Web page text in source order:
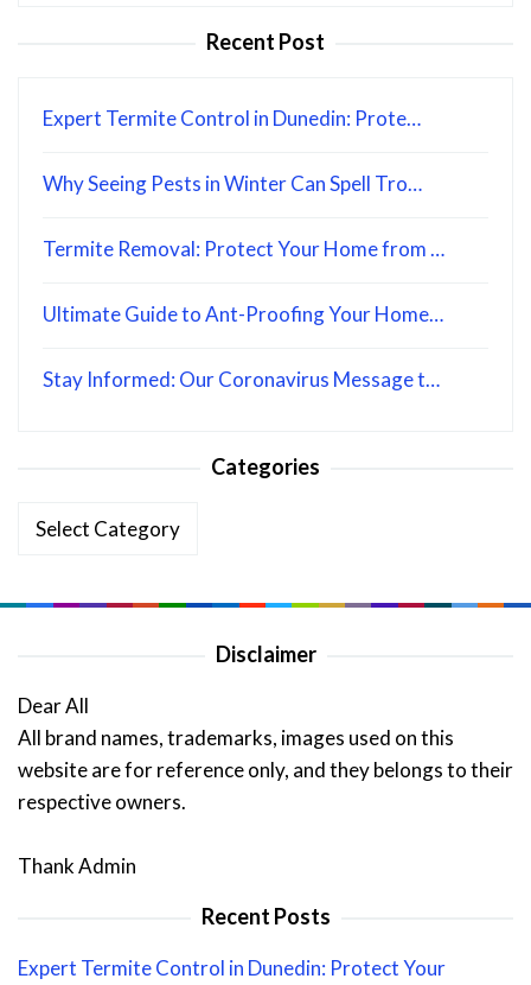
Recent Post
Expert Termite Control in Dunedin: Prote…
Why Seeing Pests in Winter Can Spell Tro…
Termite Removal: Protect Your Home from …
Ultimate Guide to Ant-Proofing Your Home…
Stay Informed: Our Coronavirus Message t…
Categories
Categories
Disclaimer
Dear All
All brand names, trademarks, images used on this
website are for reference only, and they belongs to their
respective owners.
Thank Admin
Recent Posts
Expert Termite Control in Dunedin: Protect Your